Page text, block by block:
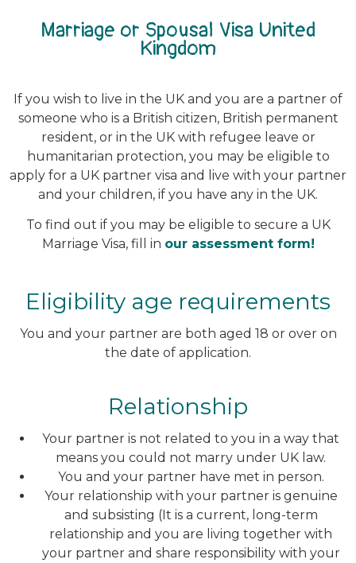
Marriage or Spousal Visa United
Kingdom
If you wish to live in the UK and you are a partner of
someone who is a British citizen, British permanent
resident, or in the UK with refugee leave or
humanitarian protection, you may be eligible to
apply for a UK partner visa and live with your partner
and your children, if you have any in the UK.
To find out if you may be eligible to secure a UK
Marriage Visa, fill in our assessment form!
Eligibility age requirements
You and your partner are both aged 18 or over on
the date of application.
Relationship
Your partner is not related to you in a way that
means you could not marry under UK law.
You and your partner have met in person.
Your relationship with your partner is genuine
and subsisting (It is a current, long-term
relationship and you are living together with
your partner and share responsibility with your